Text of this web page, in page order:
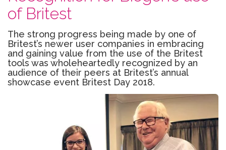
of Britest
The strong progress being made by one of
Britest’s newer user companies in embracing
and gaining value from the use of the Britest
tools was wholeheartedly recognized by an
audience of their peers at Britest’s annual
showcase event Britest Day 2018.